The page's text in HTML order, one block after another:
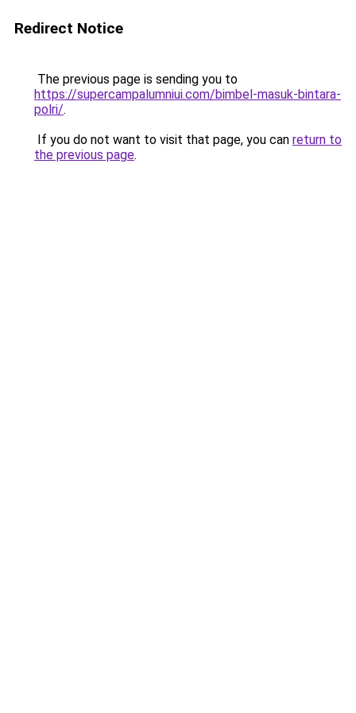
Redirect Notice
The previous page is sending you to
https://supercampalumniui.com/bimbel-masuk-bintara-
polri/.
If you do not want to visit that page, you can return to
the previous page.